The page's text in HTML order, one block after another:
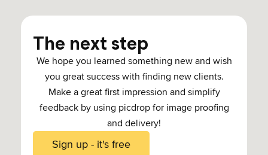
The next step
We hope you learned something new and wish
you great success with finding new clients.
Make a great first impression and simplify
feedback by using picdrop for image proofing
and delivery!
Sign up - it's free